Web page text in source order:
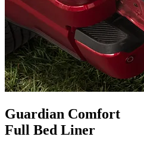
Guardian Comfort
Full Bed Liner